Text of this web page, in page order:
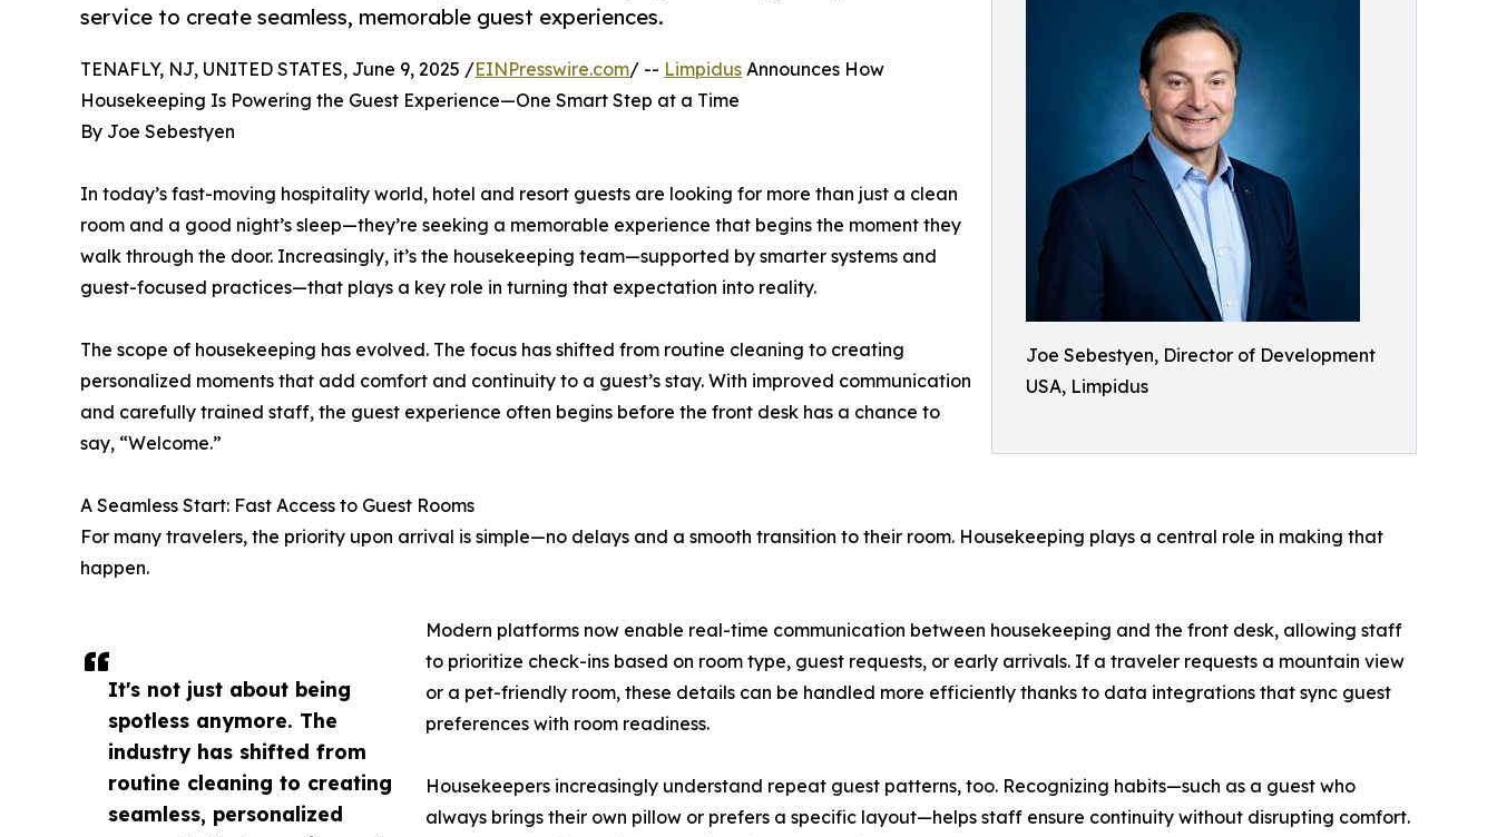
Joe Sebestyen, Director of Development
USA, Limpidus
service to create seamless, memorable guest experiences.
It's not just about being
spotless anymore. The
industry has shifted from
routine cleaning to creating
seamless, personalized
TENAFLY, NJ, UNITED STATES, June 9, 2025 /EINPresswire.com/ -- Limpidus Announces How
Housekeeping Is Powering the Guest Experience—One Smart Step at a Time
By Joe Sebestyen
In today’s fast-moving hospitality world, hotel and resort guests are looking for more than just a clean
room and a good night’s sleep—they’re seeking a memorable experience that begins the moment they
walk through the door. Increasingly, it’s the housekeeping team—supported by smarter systems and
guest-focused practices—that plays a key role in turning that expectation into reality.
The scope of housekeeping has evolved. The focus has shifted from routine cleaning to creating
personalized moments that add comfort and continuity to a guest’s stay. With improved communication
and carefully trained staff, the guest experience often begins before the front desk has a chance to
say, “Welcome.”
A Seamless Start: Fast Access to Guest Rooms
For many travelers, the priority upon arrival is simple—no delays and a smooth transition to their room. Housekeeping plays a central role in making that
happen.
Modern platforms now enable real-time communication between housekeeping and the front desk, allowing staff
to prioritize check-ins based on room type, guest requests, or early arrivals. If a traveler requests a mountain view
or a pet-friendly room, these details can be handled more efficiently thanks to data integrations that sync guest
preferences with room readiness.
Housekeepers increasingly understand repeat guest patterns, too. Recognizing habits—such as a guest who
always brings their own pillow or prefers a specific layout—helps staff ensure continuity without disrupting comfort.